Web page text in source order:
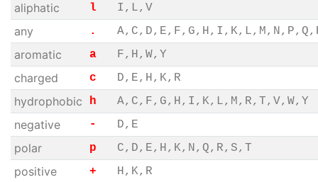
aliphatic l I,L,V
any .
aromatic a F,H,W,Y
charged c D,E,H,K,R
hydrophobic h A,C,F,G,H,I,K,L,M,R,T,V,W,Y
negative - D,E
polar p C,D,E,H,K,N,Q,R,S,T
positive + H,K,R